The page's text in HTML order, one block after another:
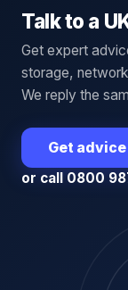
Talk to a
Get expert
storage,
We reply the
Get
or call 0800